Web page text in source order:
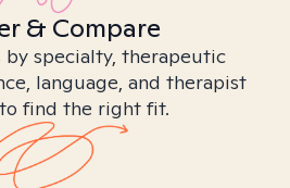
& Compare
specialty, therapeutic
language, and therapist
find the right fit.